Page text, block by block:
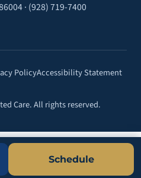
· (928) 719-7400
PolicyAccessibility Statement
Care. All rights reserved.
Schedule